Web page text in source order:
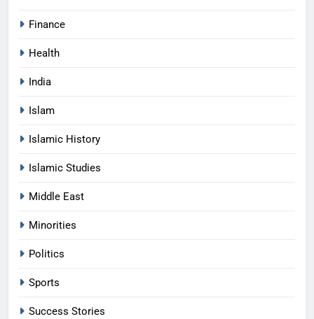
Finance
Health
India
Islam
Islamic History
Islamic Studies
Middle East
Minorities
Politics
Sports
Success Stories